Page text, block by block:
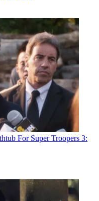
For Super Troopers 3: